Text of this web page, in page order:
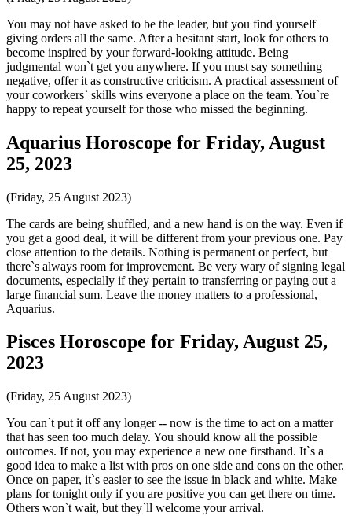
You may not have asked to be the leader, but you find yourself
giving orders all the same. After a hesitant start, look for others to
become inspired by your forward-looking attitude. Being
judgmental won`t get you anywhere. If you must say something
negative, offer it as constructive criticism. A practical assessment of
your coworkers` skills wins everyone a place on the team. You`re
happy to repeat yourself for those who missed the beginning.
Aquarius Horoscope for Friday, August
25, 2023
(Friday, 25 August 2023)
The cards are being shuffled, and a new hand is on the way. Even if
you get a good deal, it will be different from your previous one. Pay
close attention to the details. Nothing is permanent or perfect, but
there`s always room for improvement. Be very wary of signing legal
documents, especially if they pertain to transferring or paying out a
large financial sum. Leave the money matters to a professional,
Aquarius.
Pisces Horoscope for Friday, August 25,
2023
(Friday, 25 August 2023)
You can`t put it off any longer -- now is the time to act on a matter
that has seen too much delay. You should know all the possible
outcomes. If not, you may experience a new one firsthand. It`s a
good idea to make a list with pros on one side and cons on the other.
Once on paper, it`s easier to see the issue in black and white. Make
plans for tonight only if you are positive you can get there on time.
Others won`t wait, but they`ll welcome your arrival.